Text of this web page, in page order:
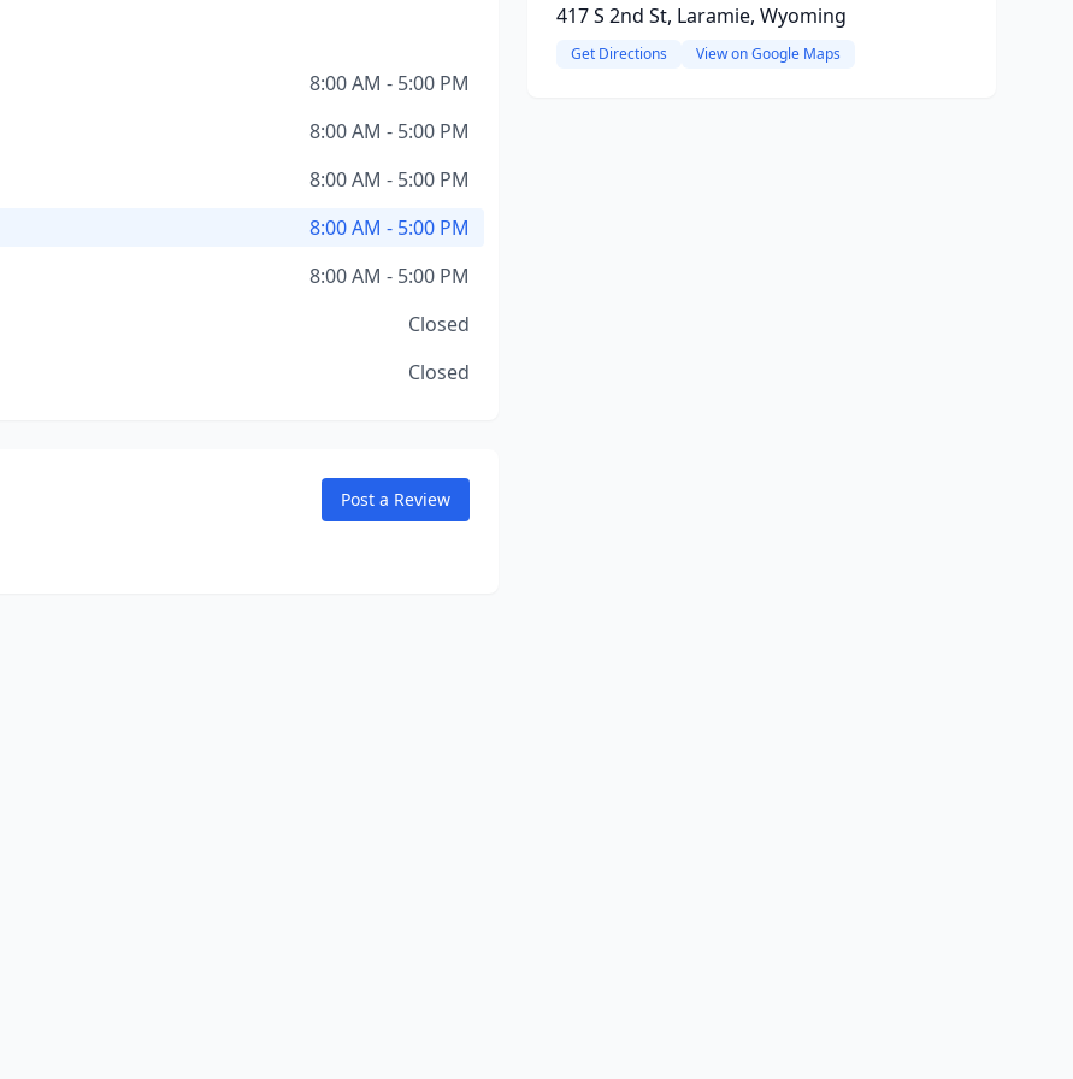
8:00 AM - 5:00 PM
8:00 AM - 5:00 PM
8:00 AM - 5:00 PM
8:00 AM - 5:00 PM
8:00 AM - 5:00 PM
Closed
Closed
Post a Review
417 S 2nd St, Laramie, Wyoming
Get Directions View on Google Maps